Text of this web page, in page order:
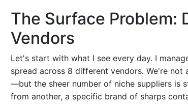
The Surface Problem:
Vendors
Let's start with what I see every day. I
spread across 8 different vendors. We're
—but the sheer number of niche suppliers is
from another, a specific brand of sharps